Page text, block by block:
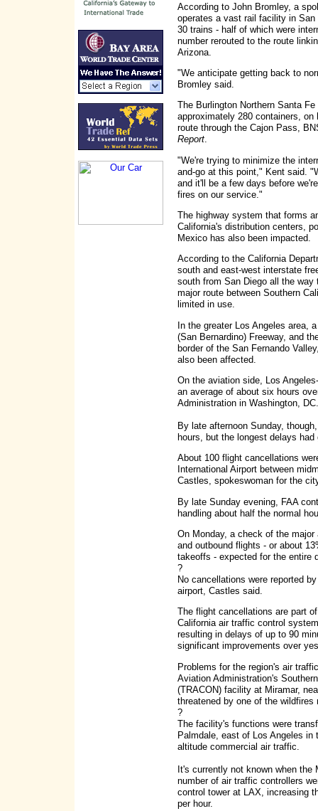
According to John Bromley, a
operates a vast rail facility in
30 trains - half of which were
number rerouted to the route
Arizona.
"We anticipate getting back to
Bromley said.
The Burlington Northern Santa
approximately 280 containers,
route through the Cajon Pass,
Report.
"We're trying to minimize the
and-go at this point," Kent said.
and it'll be a few days before
fires on our service."
The highway system that forms
California's distribution centers,
Mexico has also been impacted.
According to the California
south and east-west interstate
south from San Diego all the
major route between Southern
limited in use.
In the greater Los Angeles area,
(San Bernardino) Freeway, and
border of the San Fernando
also been affected.
On the aviation side, Los
an average of about six hours
Administration in Washington, DC.
By late afternoon Sunday,
hours, but the longest delays
About 100 flight cancellations
International Airport between
Castles, spokeswoman for the
By late Sunday evening, FAA
handling about half the normal
On Monday, a check of the
and outbound flights - or about
takeoffs - expected for the entire
?
No cancellations were reported
airport, Castles said.
The flight cancellations are part
California air traffic control
resulting in delays of up to 90
significant improvements over
Problems for the region's air
Aviation Administration's
(TRACON) facility at Miramar,
threatened by one of the wildfires
?
The facility's functions were
Palmdale, east of Los Angeles in
altitude commercial air traffic.
It's currently not known when the
number of air traffic controllers
control tower at LAX, increasing
per hour.